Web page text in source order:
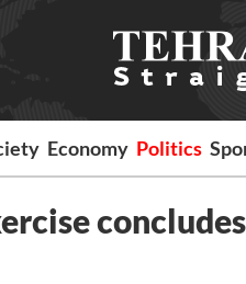
Economy Politics